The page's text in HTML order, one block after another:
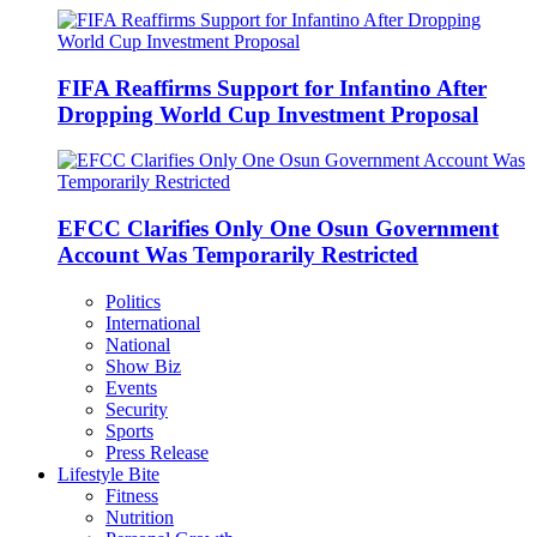
FIFA Reaffirms Support for Infantino After
Dropping World Cup Investment Proposal
EFCC Clarifies Only One Osun Government
Account Was Temporarily Restricted
Politics
International
National
Show Biz
Events
Security
Sports
Press Release
Lifestyle Bite
Fitness
Nutrition